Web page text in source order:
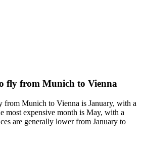
fly from Munich to Vienna
from Munich to Vienna is January, with a
most expensive month is May, with a
are generally lower from January to